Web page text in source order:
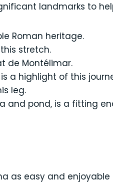
landmarks to
Roman heritage.
stretch.
de Montélimar.
a highlight of this
leg.
and pond, is a fitting
as easy and enjoyable